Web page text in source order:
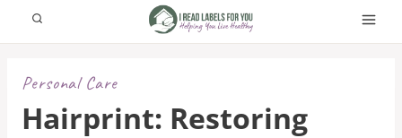
Personal Care
Hairprint: Restoring